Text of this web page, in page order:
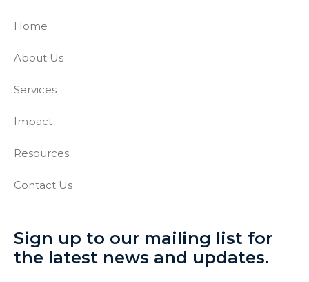
Home
About Us
Services
Impact
Resources
Contact Us
Sign up to our mailing list for
the latest news and updates.